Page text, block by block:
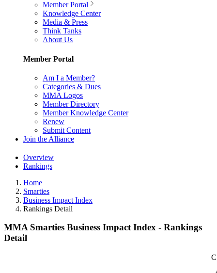
Member Portal
Knowledge Center
Media & Press
Think Tanks
About Us
Member Portal
Am I a Member?
Categories & Dues
MMA Logos
Member Directory
Member Knowledge Center
Renew
Submit Content
Join the Alliance
Overview
Rankings
Home
Smarties
Business Impact Index
Rankings Detail
MMA Smarties Business Impact Index - Rankings
Detail